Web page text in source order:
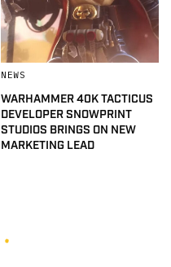
NEWS
WARHAMMER 40K TACTICUS
DEVELOPER SNOWPRINT
STUDIOS BRINGS ON NEW
MARKETING LEAD